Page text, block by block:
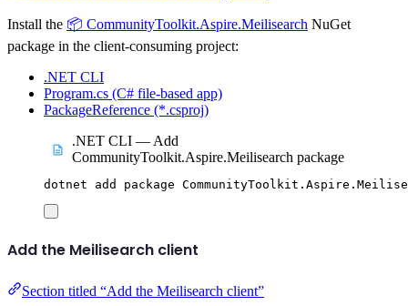
Install the 📦 CommunityToolkit.Aspire.Meilisearch NuGet
package in the client-consuming project:
.NET CLI
Program.cs (C# file-based app)
PackageReference (*.csproj)
.NET CLI — Add
CommunityToolkit.Aspire.Meilisearch package
dotnet add package
Add the Meilisearch client
Section titled “Add the Meilisearch client”